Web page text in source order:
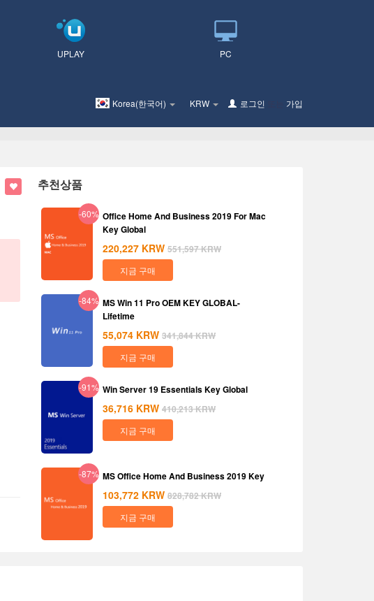
UPLAY PC
Korea(한국어) KRW 로그인 가입
추천상품
-60% Office Home And Business 2019 For Mac
Key Global
220,227 KRW 551,597KRW
지금 구매
-84% MS Win 11 Pro OEM KEY GLOBAL-
Lifetime
55,074 KRW 341,844KRW
지금 구매
-91% Win Server 19 Essentials Key Global
36,716 KRW 410,213KRW
지금 구매
-87% MS Office Home And Business 2019 Key
103,772 KRW 828,782KRW
지금 구매